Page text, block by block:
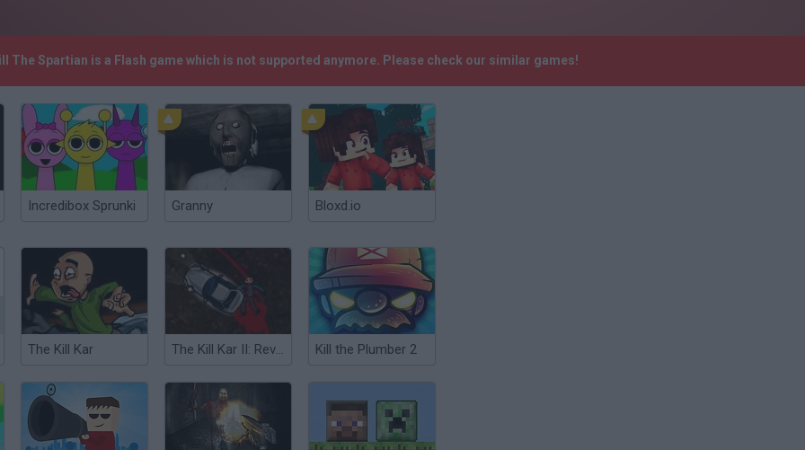
The Spartian is a Flash game which is not supported anymore. Please check our similar games!
Incredibox Sprunki Granny Bloxd.io
The Kill Kar The Kill Kar II: Revenge Kill the Plumber 2